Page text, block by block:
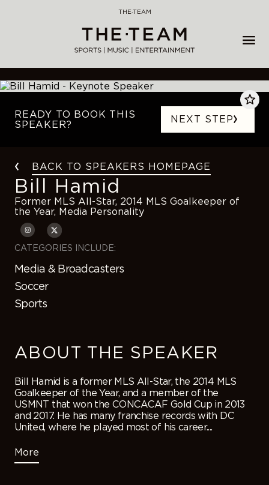
THE·TEAM
BACK TO SPEAKERS HOMEPAGE
Bill Hamid
Former MLS All-Star, 2014 MLS Goalkeeper of
the Year, Media Personality
CATEGORIES INCLUDE:
Media & Broadcasters
Soccer
Sports
ABOUT THE SPEAKER
Bill Hamid is a former MLS All-Star, the 2014 MLS
Goalkeeper of the Year, and a member of the
USMNT that won the CONCACAF Gold Cup in 2013
and 2017. He has many franchise records with DC
United, where he played most of his career....
More
READY TO BOOK THIS
SPEAKER?
NEXT STEP